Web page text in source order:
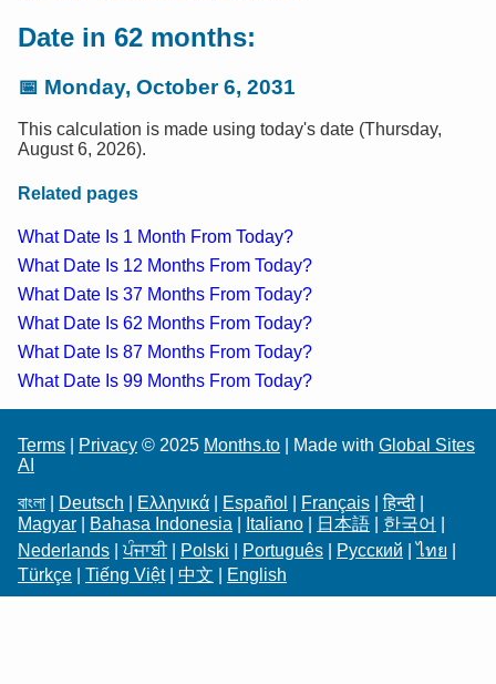
Date in 62 months:
📅 Monday, October 6, 2031
This calculation is made using today's date (Thursday,
August 6, 2026).
Related pages
What Date Is 1 Month From Today?
What Date Is 12 Months From Today?
What Date Is 37 Months From Today?
What Date Is 62 Months From Today?
What Date Is 87 Months From Today?
What Date Is 99 Months From Today?
Terms Privacy © 2025 Months.to | Made with Global Sites
AI
বাংলা
Deutsch Ελληνικά Español Français |हिन्दी
Magyar
Bahasa Indonesia Italiano 日本語 한국어
Nederlands |ਪੰਜਾਬੀ| Polski Português Русский |ไทย
Türkçe
Tiếng Việt| 中文 English